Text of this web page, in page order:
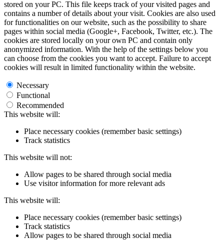
stored on your PC. This file keeps track of your visited pages and
contains a number of details about your visit. Cookies are also used
for functionalities on our website, such as the possibility to share
pages within social media (Google+, Facebook, Twitter, etc.). The
cookies are stored locally on your own PC and contain only
anonymized information. With the help of the settings below you
can choose from the cookies you want to accept. Failure to accept
cookies will result in limited functionality within the website.
Necessary
Functional
Recommended
This website will:
Place necessary cookies (remember basic settings)
Track statistics
This website will not:
Allow pages to be shared through social media
Use visitor information for more relevant ads
This website will:
Place necessary cookies (remember basic settings)
Track statistics
Allow pages to be shared through social media